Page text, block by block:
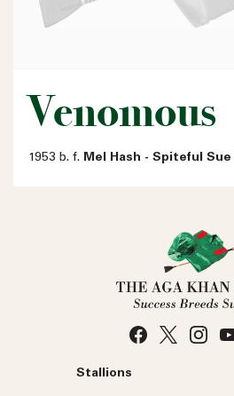
Venomous
1953 b. f. Mel Hash - Spiteful Sue
Stallions